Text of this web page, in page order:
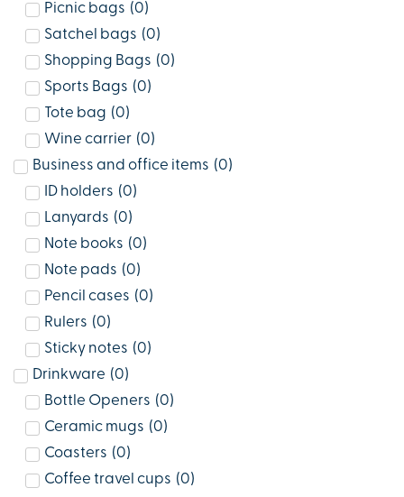
Picnic bags (0)
Satchel bags (0)
Shopping Bags (0)
Sports Bags (0)
Tote bag (0)
Wine carrier (0)
Business and office items (0)
ID holders (0)
Lanyards (0)
Note books (0)
Note pads (0)
Pencil cases (0)
Rulers (0)
Sticky notes (0)
Drinkware (0)
Bottle Openers (0)
Ceramic mugs (0)
Coasters (0)
Coffee travel cups (0)